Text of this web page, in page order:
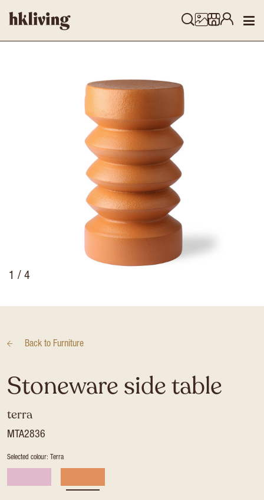
1 / 4
Back to Furniture
Stoneware side table
terra
MTA2836
Selected colour: Terra